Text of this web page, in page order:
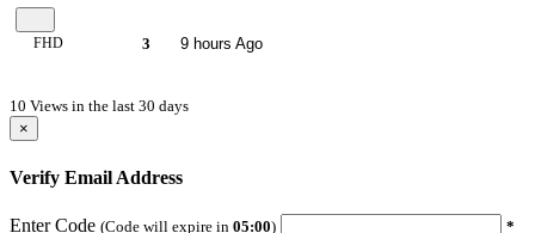
FHD 3 9 hours Ago
10 Views in the last 30 days
×
Verify Email Address
Enter Code (Code will expire in 05:00)
*